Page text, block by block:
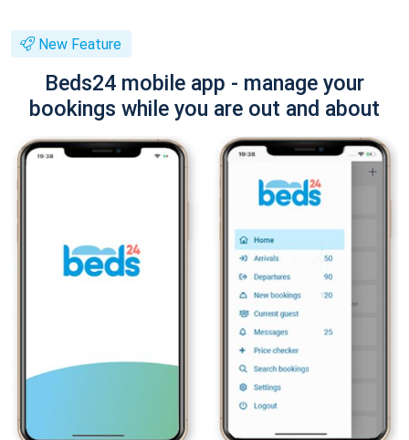
New Feature
Beds24 mobile app - manage your
bookings while you are out and about